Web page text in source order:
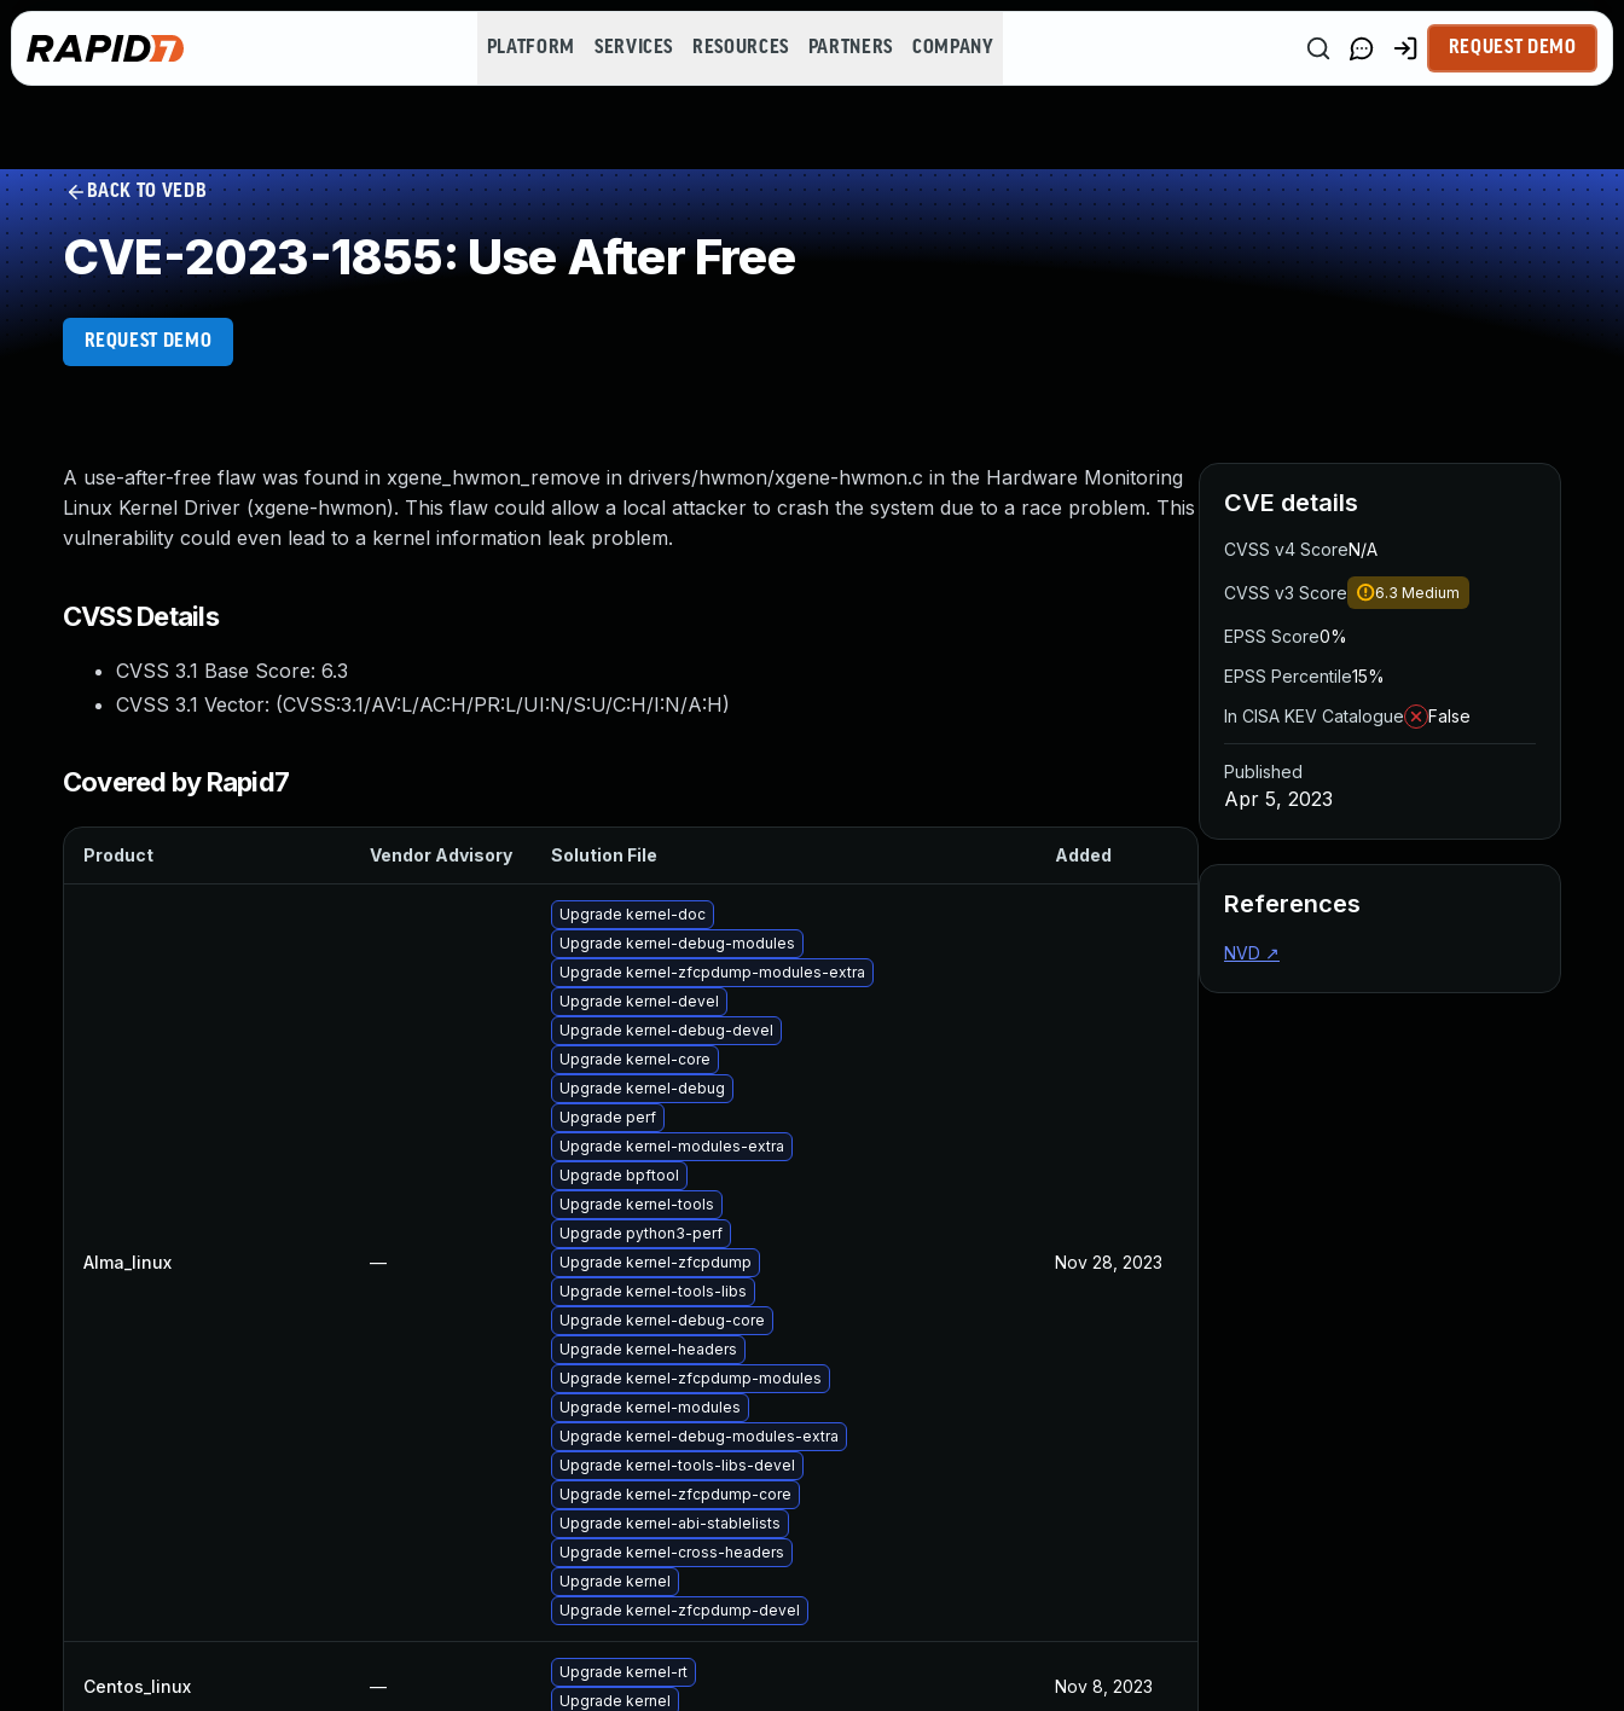
PLATFORM SERVICES RESOURCES PARTNERS COMPANY REQUEST DEMO
BACK TO VEDB
CVE-2023-1855: Use After Free
REQUEST DEMO
A use-after-free flaw was found in xgene_hwmon_remove in drivers/hwmon/xgene-hwmon.c in the Hardware Monitoring
Linux Kernel Driver (xgene-hwmon). This flaw could allow a local attacker to crash the system due to a race problem. This
vulnerability could even lead to a kernel information leak problem.
CVSS Details
CVSS 3.1 Base Score: 6.3
CVSS 3.1 Vector: (CVSS:3.1/AV:L/AC:H/PR:L/UI:N/S:U/C:H/I:N/A:H)
Covered by Rapid7
Product Vendor Advisory Solution File Added
Alma_linux —
Upgrade kernel-doc
Upgrade kernel-debug-modules
Upgrade kernel-zfcpdump-modules-extra
Upgrade kernel-devel
Upgrade kernel-debug-devel
Upgrade kernel-core
Upgrade kernel-debug
Upgrade perf
Upgrade kernel-modules-extra
Upgrade bpftool
Upgrade kernel-tools
Upgrade python3-perf
Upgrade kernel-zfcpdump
Upgrade kernel-tools-libs
Upgrade kernel-debug-core
Upgrade kernel-headers
Upgrade kernel-zfcpdump-modules
Upgrade kernel-modules
Upgrade kernel-debug-modules-extra
Upgrade kernel-tools-libs-devel
Upgrade kernel-zfcpdump-core
Upgrade kernel-abi-stablelists
Upgrade kernel-cross-headers
Upgrade kernel
Upgrade kernel-zfcpdump-devel
Nov 28, 2023
Centos_linux —
Upgrade kernel-rt
Upgrade kernel
Nov 8, 2023
CVE details
CVSS v4 ScoreN/A
CVSS v3 Score 6.3 Medium
EPSS Score0%
EPSS Percentile15%
In CISA KEV Catalogue
False
Published
Apr 5, 2023
References
NVD ↗